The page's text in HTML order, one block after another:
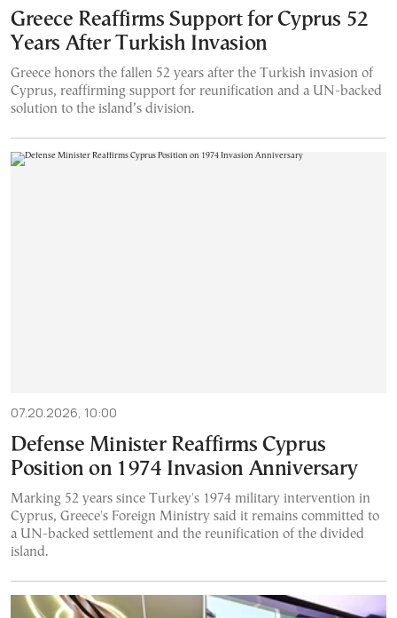
Greece Reaffirms Support for Cyprus 52
Years After Turkish Invasion
Greece honors the fallen 52 years after the Turkish invasion of
Cyprus, reaffirming support for reunification and a UN-backed
solution to the island’s division.
07.20.2026, 10:00
Defense Minister Reaffirms Cyprus
Position on 1974 Invasion Anniversary
Marking 52 years since Turkey's 1974 military intervention in
Cyprus, Greece's Foreign Ministry said it remains committed to
a UN-backed settlement and the reunification of the divided
island.